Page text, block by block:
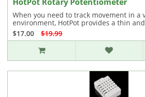
When you need to track movement in a
environment, HotPot provides a thin
$17.00
$19.99